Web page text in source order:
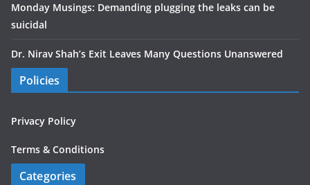
Monday Musings: Demanding plugging the leaks can be
suicidal
Dr. Nirav Shah’s Exit Leaves Many Questions Unanswered
Policies
Privacy Policy
Terms & Conditions
Categories